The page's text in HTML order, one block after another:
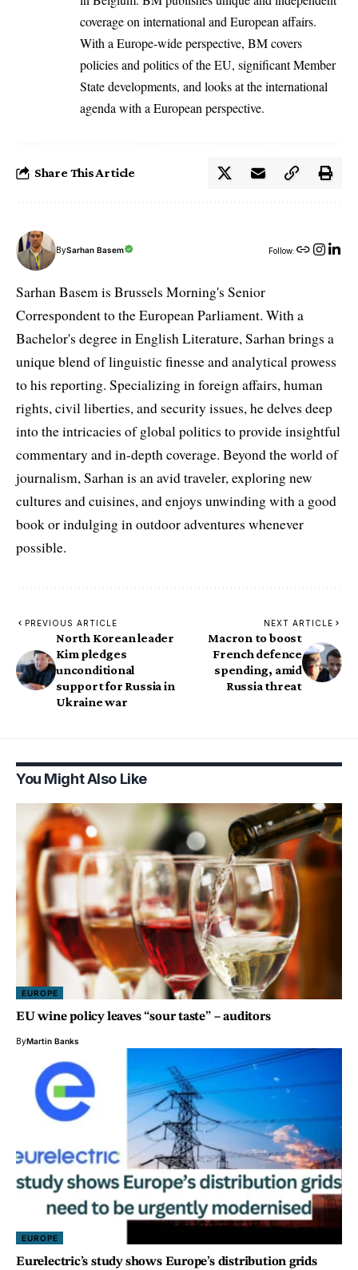
coverage on international and European affairs.
With a Europe-wide perspective, BM covers
policies and politics of the EU, significant Member
State developments, and looks at the international
agenda with a European perspective.
Share This Article
BySarhan Basem Follow:
Sarhan Basem is Brussels Morning's Senior
Correspondent to the European Parliament. With a
Bachelor's degree in English Literature, Sarhan brings a
unique blend of linguistic finesse and analytical prowess
to his reporting. Specializing in foreign affairs, human
rights, civil liberties, and security issues, he delves deep
into the intricacies of global politics to provide insightful
commentary and in-depth coverage. Beyond the world of
journalism, Sarhan is an avid traveler, exploring new
cultures and cuisines, and enjoys unwinding with a good
book or indulging in outdoor adventures whenever
possible.
PREVIOUS ARTICLE
North Korean leader
Kim pledges
unconditional
support for Russia in
Ukraine war
NEXT ARTICLE
Macron to boost
French defence
spending, amid
Russia threat
You Might Also Like
EUROPE
EU wine policy leaves “sour taste” – auditors
ByMartin Banks
EUROPE
Eurelectric’s study shows Europe’s distribution grids